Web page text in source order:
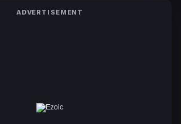
ADVERTISEMENT